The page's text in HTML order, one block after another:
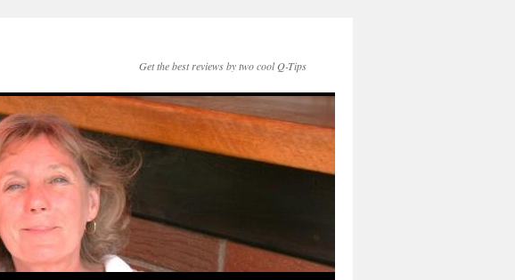
Get the best reviews by two cool Q-Tips